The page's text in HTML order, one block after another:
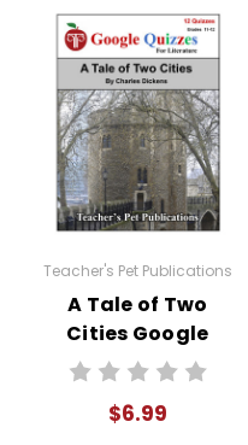
without written
Publications.
#distancelearning
googleclassroom
Teacher's Pet Publications
A Tale of Two
Cities Google
Forms Quizzes
$6.99